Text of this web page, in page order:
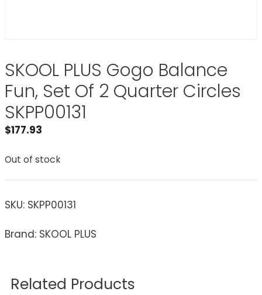
SKOOL PLUS Gogo Balance
Fun, Set Of 2 Quarter Circles
SKPP00131
$177.93
Out of stock
SKU: SKPP00131
Brand: SKOOL PLUS
Related Products